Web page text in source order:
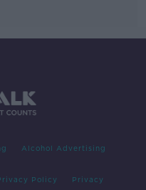
Alcohol Advertising
Policy Privacy